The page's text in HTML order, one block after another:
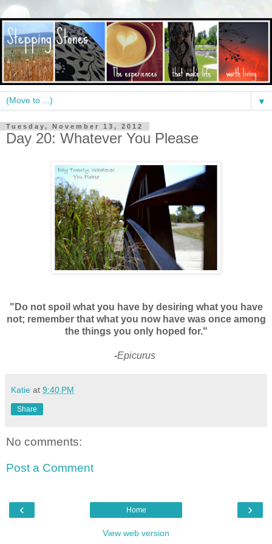
▼
Tuesday, November 13, 2012
Day 20: Whatever You Please
"Do not spoil what you have by desiring what you have
not; remember that what you now have was once among
the things you only hoped for."
-Epicurus
Katie at 9:40 PM
Share
No comments:
Post a Comment
‹ ›
Home
View web version